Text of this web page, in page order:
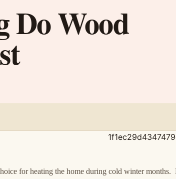
Do Wood
for heating the home during cold winter